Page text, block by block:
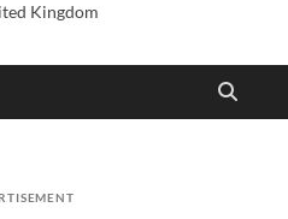
Kingdom